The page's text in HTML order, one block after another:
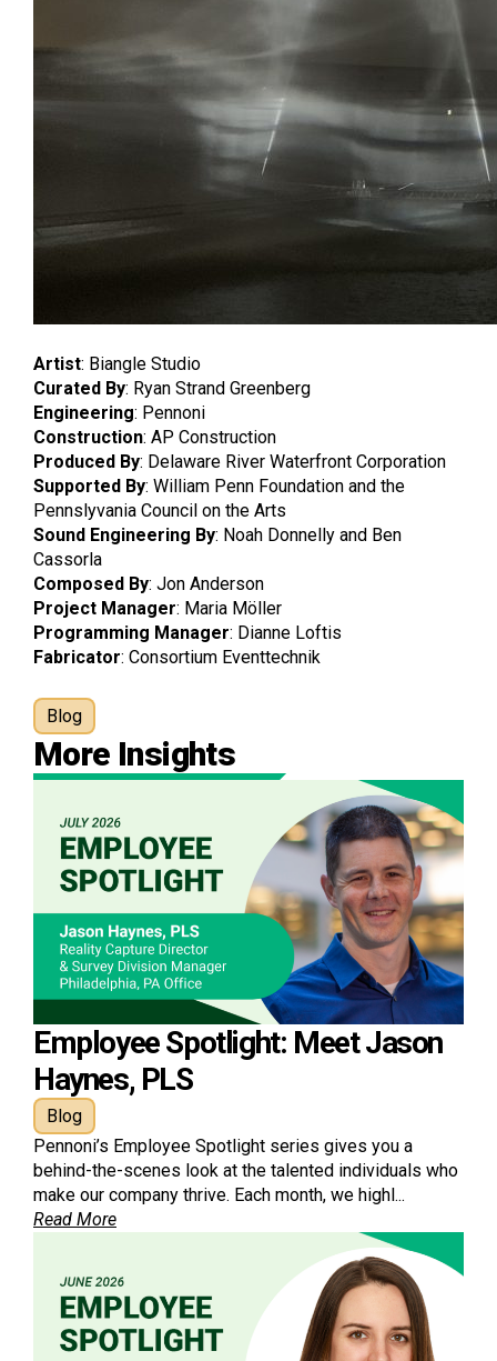
Artist: Biangle Studio
Curated By: Ryan Strand Greenberg
Engineering: Pennoni
Construction: AP Construction
Produced By: Delaware River Waterfront Corporation
Supported By: William Penn Foundation and the
Pennslyvania Council on the Arts
Sound Engineering By: Noah Donnelly and Ben
Cassorla
Composed By: Jon Anderson
Project Manager: Maria Möller
Programming Manager: Dianne Loftis
Fabricator: Consortium Eventtechnik
Blog
More Insights
Employee Spotlight: Meet Jason
Haynes, PLS
Blog
Pennoni’s Employee Spotlight series gives you a
behind-the-scenes look at the talented individuals who
make our company thrive. Each month, we highl...
Read More